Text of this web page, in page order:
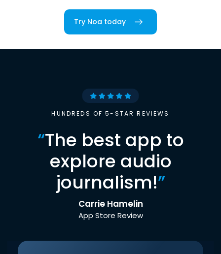
Try Noa today
HUNDREDS OF 5-STAR REVIEWS
“The best app to
explore audio
journalism!”
Carrie Hamelin
App Store Review